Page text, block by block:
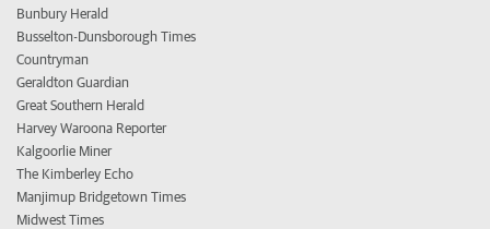
Bunbury Herald
Busselton-Dunsborough Times
Countryman
Geraldton Guardian
Great Southern Herald
Harvey Waroona Reporter
Kalgoorlie Miner
The Kimberley Echo
Manjimup Bridgetown Times
Midwest Times